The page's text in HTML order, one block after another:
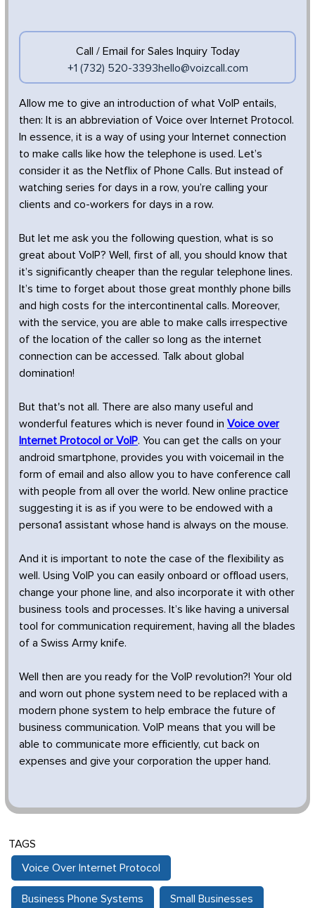
Call / Email for Sales Inquiry Today
+1 (732) 520-3393hello@voizcall.com
Allow me to give an introduction of what VoIP entails,
then: It is an abbreviation of Voice over Internet Protocol.
In essence, it is a way of using your Internet connection
to make calls like how the telephone is used. Let’s
consider it as the Netflix of Phone Calls. But instead of
watching series for days in a row, you’re calling your
clients and co-workers for days in a row.
But let me ask you the following question, what is so
great about VoIP? Well, first of all, you should know that
it’s significantly cheaper than the regular telephone lines.
It’s time to forget about those great monthly phone bills
and high costs for the intercontinental calls. Moreover,
with the service, you are able to make calls irrespective
of the location of the caller so long as the internet
connection can be accessed. Talk about global
domination!
But that's not all. There are also many useful and
wonderful features which is never found in Voice over
Internet Protocol or VoIP. You can get the calls on your
android smartphone, provides you with voicemail in the
form of email and also allow you to have conference call
with people from all over the world. New online practice
suggesting it is as if you were to be endowed with a
persona1 assistant whose hand is always on the mouse.
And it is important to note the case of the flexibility as
well. Using VoIP you can easily onboard or offload users,
change your phone line, and also incorporate it with other
business tools and processes. It’s like having a universal
tool for communication requirement, having all the blades
of a Swiss Army knife.
Well then are you ready for the VoIP revolution?! Your old
and worn out phone system need to be replaced with a
modern phone system to help embrace the future of
business communication. VoIP means that you will be
able to communicate more efficiently, cut back on
expenses and give your corporation the upper hand.
TAGS
Voice Over Internet Protocol
Business Phone Systems Small Businesses